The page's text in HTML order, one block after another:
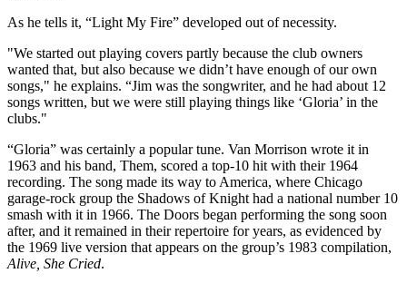
As he tells it, “Light My Fire” developed out of necessity.
"We started out playing covers partly because the club owners
wanted that, but also because we didn’t have enough of our own
songs," he explains. “Jim was the songwriter, and he had about 12
songs written, but we were still playing things like ‘Gloria’ in the
clubs."
“Gloria” was certainly a popular tune. Van Morrison wrote it in
1963 and his band, Them, scored a top-10 hit with their 1964
recording. The song made its way to America, where Chicago
garage-rock group the Shadows of Knight had a national number 10
smash with it in 1966. The Doors began performing the song soon
after, and it remained in their repertoire for years, as evidenced by
the 1969 live version that appears on the group’s 1983 compilation,
Alive, She Cried.